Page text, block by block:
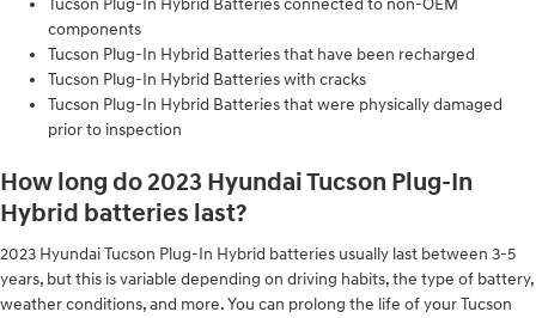
components
Tucson Plug-In Hybrid Batteries that have been recharged
Tucson Plug-In Hybrid Batteries with cracks
Tucson Plug-In Hybrid Batteries that were physically damaged
prior to inspection
How long do 2023 Hyundai Tucson Plug-In
Hybrid batteries last?
2023 Hyundai Tucson Plug-In Hybrid batteries usually last between 3-5
years, but this is variable depending on driving habits, the type of battery,
weather conditions, and more. You can prolong the life of your Tucson